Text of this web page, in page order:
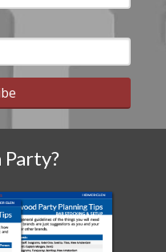
Party?